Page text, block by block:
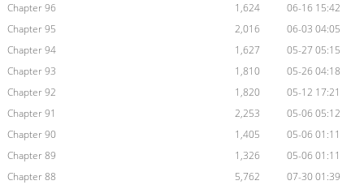
Chapter 96
1,624
06-16 15:42
Chapter 95
2,016
06-03 04:05
Chapter 94
1,627
05-27 05:15
Chapter 93
1,810
05-26 04:18
Chapter 92
1,820
05-12 17:21
Chapter 91
2,253
05-06 05:12
Chapter 90
1,405
05-06 01:11
Chapter 89
1,326
05-06 01:11
Chapter 88
5,762
07-30 01:39